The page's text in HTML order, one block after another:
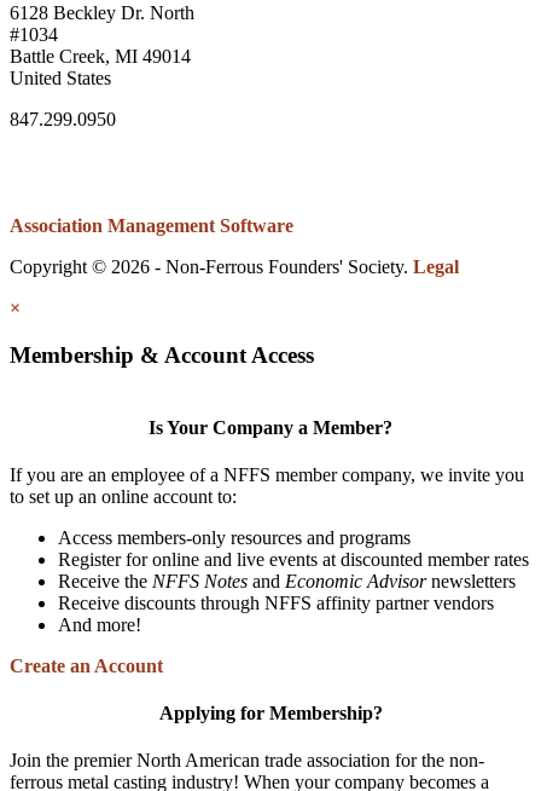
6128 Beckley Dr. North
#1034
Battle Creek, MI 49014
United States
847.299.0950
Association Management Software
Copyright © 2026 - Non-Ferrous Founders' Society. Legal
×
Membership & Account Access
Is Your Company a Member?
If you are an employee of a NFFS member company, we invite you
to set up an online account to:
Access members-only resources and programs
Register for online and live events at discounted member rates
Receive the NFFS Notes and Economic Advisornewsletters
Receive discounts through NFFS affinity partner vendors
And more!
Create an Account
Applying for Membership?
Join the premier North American trade association for the non-
ferrous metal casting industry! When your company becomes a